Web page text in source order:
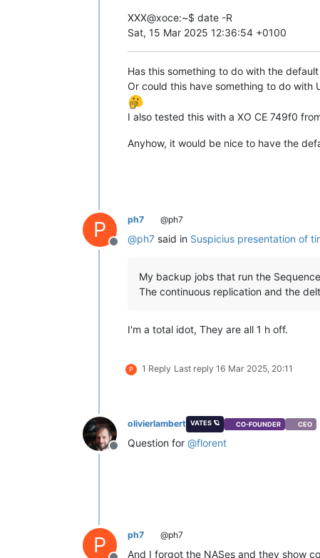
XXX@xoce:~$ date -R
Sat, 15 Mar 2025 12:36:54 +0100
Has this something to do with the
Or could this have something to do with
I also tested this with a XO CE 749f0
Anyhow, it would be nice to have the
P
Offline
ph7 @ph7
@ph7 said in Suspicius presentation of
My backup jobs that run the
The continuous replication and the
I'm a total idot, They are all 1 h off.
P 1 Reply Last reply 16 Mar 2025, 20:11
Offline
olivierlambert VATES 🪐 CO-FOUNDER CEO
Question for @florent
P ph7 @ph7
And I forgot the NASes and they show